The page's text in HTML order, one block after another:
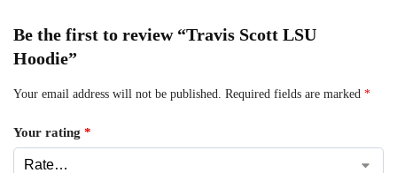
Be the first to review “Travis Scott LSU
Hoodie”
Your email address will not be published. Required fields are marked *
Your rating *